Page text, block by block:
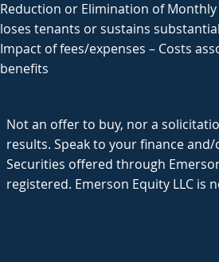
Reduction or Elimination of
loses tenants or sustains
Impact of fees/expenses – Costs
benefits
Not an offer to buy, nor a
results. Speak to your finance
Securities offered through
registered. Emerson Equity LLC